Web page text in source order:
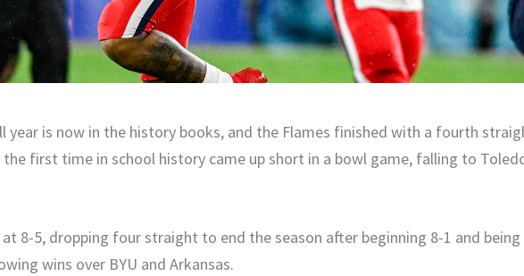
year is now in the history books, and the Flames finished with a fourth
first time in school history came up short in a bowl game, falling to
8-5, dropping four straight to end the season after beginning 8-1 and being
wins over BYU and Arkansas.